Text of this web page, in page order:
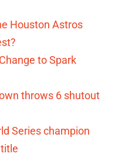
Houston Astros
to Spark
throws 6 shutout
Series champion